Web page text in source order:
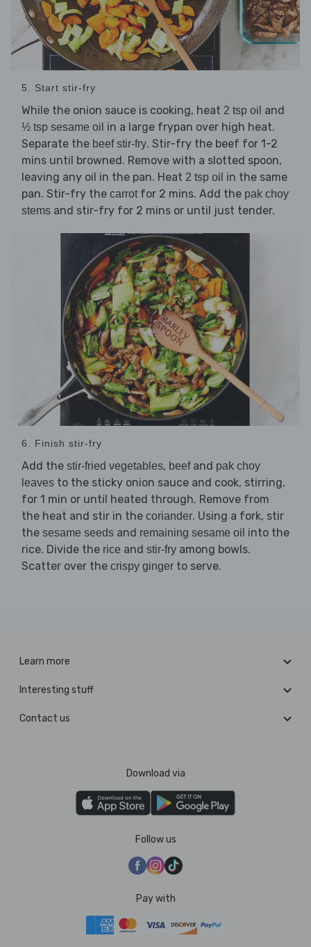
5. Start stir-fry
While the onion sauce is cooking, heat 2 tsp oil and
½ tsp sesame oil in a large frypan over high heat.
Separate the beef stir-fry. Stir-fry the beef for 1-2
mins until browned. Remove with a slotted spoon,
leaving any oil in the pan. Heat 2 tsp oil in the same
pan. Stir-fry the carrotfor 2 mins. Add the pak choy
stems and stir-fry for 2 mins or until just tender.
6. Finish stir-fry
Add the stir-fried vegetables, beefand pak choy
leaves to the sticky onion sauce and cook, stirring,
for 1 min or until heated through. Remove from
the heat and stir in the coriander. Using a fork, stir
the sesame seeds and remaining sesame oil into the
rice. Divide the rice and stir-fry among bowls.
Scatter over the crispy ginger to serve.
Learn more
Interesting stuff
Contact us
Download via
Follow us
Pay with